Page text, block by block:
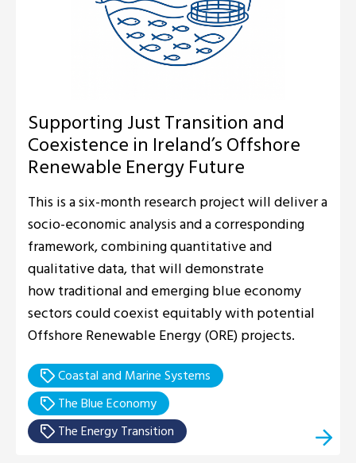
Supporting Just Transition and
Coexistence in Ireland’s Offshore
Renewable Energy Future
This is a six-month research project will deliver a
socio-economic analysis and a corresponding
framework, combining quantitative and
qualitative data, that will demonstrate
how traditional and emerging blue economy
sectors could coexist equitably with potential
Offshore Renewable Energy (ORE) projects.
Coastal and Marine Systems
The Blue Economy
The Energy Transition